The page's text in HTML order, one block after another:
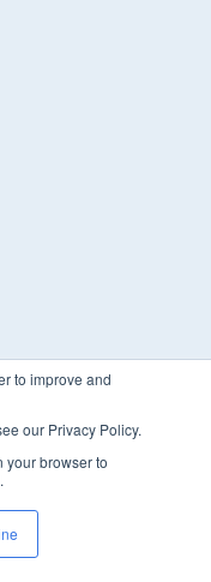
to improve and
our Privacy Policy.
your browser to